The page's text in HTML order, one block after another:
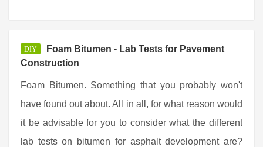
DIY
Foam Bitumen - Lab Tests for Pavement
Construction
Foam Bitumen. Something that you probably won't
have found out about. All in all, for what reason would
it be advisable for you to consider what the different
lab tests on bitumen for asphalt development are?